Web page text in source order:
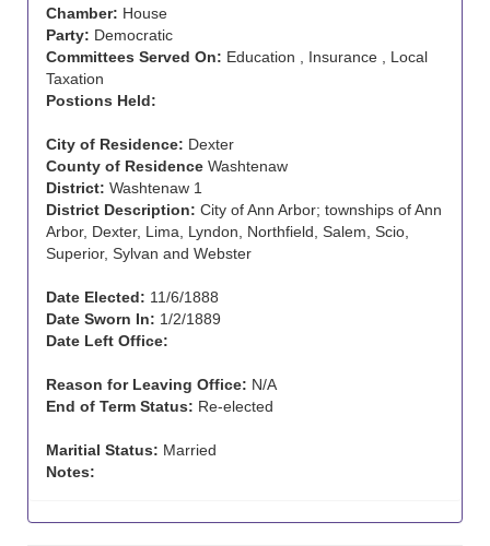
Chamber: House
Party: Democratic
Committees Served On: Education , Insurance , Local
Taxation
Postions Held:
City of Residence: Dexter
County of Residence Washtenaw
District: Washtenaw 1
District Description: City of Ann Arbor; townships of Ann
Arbor, Dexter, Lima, Lyndon, Northfield, Salem, Scio,
Superior, Sylvan and Webster
Date Elected: 11/6/1888
Date Sworn In: 1/2/1889
Date Left Office:
Reason for Leaving Office: N/A
End of Term Status: Re-elected
Maritial Status: Married
Notes: